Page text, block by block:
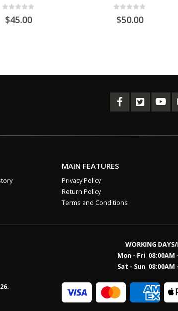
out of 5
$45.00 out of 5
$50.00
MAIN FEATURES
Privacy Policy
Return Policy
Terms and Conditions
WORKING
Mon - Fri 08:00AM
Sat - Sun 08:00AM